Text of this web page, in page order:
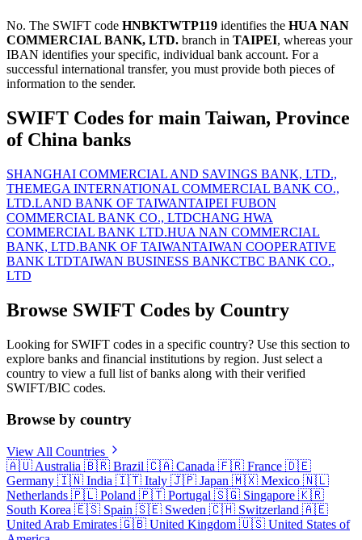
No. The SWIFT code HNBKTWTP119 identifies the HUA NAN
COMMERCIAL BANK, LTD. branch in TAIPEI, whereas your
IBAN identifies your specific, individual bank account. For a
successful international transfer, you must provide both pieces of
information to the sender.
SWIFT Codes for main Taiwan, Province
of China banks
SHANGHAI COMMERCIAL AND SAVINGS BANK, LTD.,
THEMEGA INTERNATIONAL COMMERCIAL BANK CO.,
LTD.LAND BANK OF TAIWANTAIPEI FUBON
COMMERCIAL BANK CO., LTDCHANG HWA
COMMERCIAL BANK LTD.HUA NAN COMMERCIAL
BANK, LTD.BANK OF TAIWANTAIWAN COOPERATIVE
BANK LTDTAIWAN BUSINESS BANKCTBC BANK CO.,
LTD
Browse SWIFT Codes by Country
Looking for SWIFT codes in a specific country? Use this section to
explore banks and financial institutions by region. Just select a
country to view a full list of banks along with their verified
SWIFT/BIC codes.
Browse by country
View All Countries
🇦🇺 Australia 🇧🇷 Brazil 🇨🇦 Canada 🇫🇷 France 🇩🇪
Germany 🇮🇳 India 🇮🇹 Italy 🇯🇵 Japan 🇲🇽 Mexico 🇳🇱
Netherlands 🇵🇱 Poland 🇵🇹 Portugal 🇸🇬 Singapore 🇰🇷
South Korea 🇪🇸 Spain 🇸🇪 Sweden 🇨🇭 Switzerland 🇦🇪
United Arab Emirates 🇬🇧 United Kingdom 🇺🇸 United States of